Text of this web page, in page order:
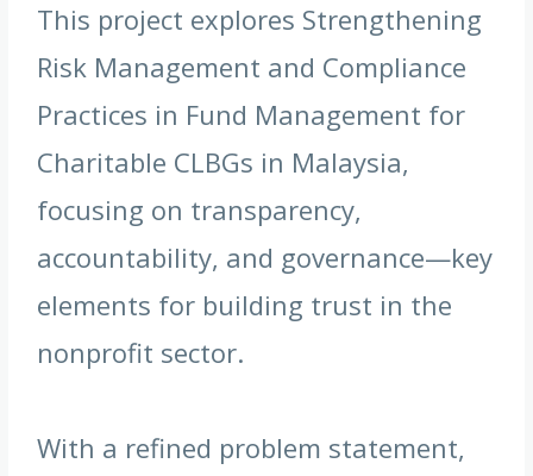
This project explores Strengthening
Risk Management and Compliance
Practices in Fund Management for
Charitable CLBGs in Malaysia,
focusing on transparency,
accountability, and governance—key
elements for building trust in the
nonprofit sector.
With a refined problem statement,